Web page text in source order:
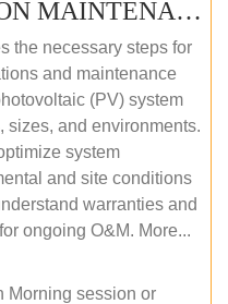
PV SOLAR OPERATION MAINTENANCE MASTER COURSE (OFFLINE COURSE)
the necessary steps for
and maintenance
(PV) system
sizes, and environments.
system
and site conditions
warranties and
ongoing O&M. More...
Morning session or